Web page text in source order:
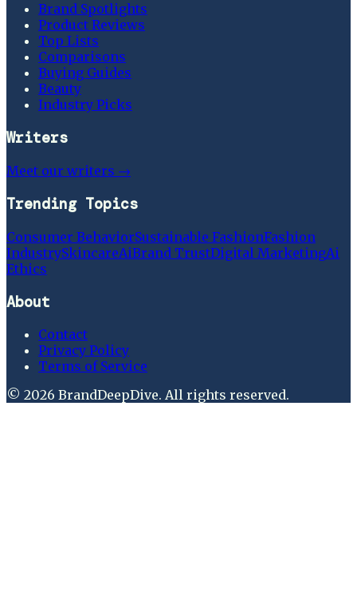
Brand Spotlights
Product Reviews
Top Lists
Comparisons
Buying Guides
Beauty
Industry Picks
Writers
Meet our writers →
Trending Topics
Consumer BehaviorSustainable FashionFashion
IndustrySkincareAiBrand TrustDigital MarketingAi
Ethics
About
Contact
Privacy Policy
Terms of Service
© 2026 BrandDeepDive. All rights reserved.